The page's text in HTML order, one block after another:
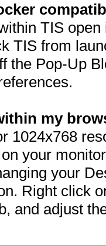
TIS
TIS from
the Pop-Up
my
1024x768
your
your
Right click
and adjust